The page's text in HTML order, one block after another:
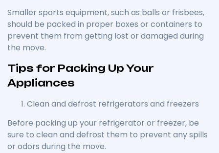
Smaller sports equipment, such as balls or frisbees,
should be packed in proper boxes or containers to
prevent them from getting lost or damaged during
the move.
Tips for Packing Up Your
Appliances
Clean and defrost refrigerators and freezers
Before packing up your refrigerator or freezer, be
sure to clean and defrost them to prevent any spills
or odors during the move.